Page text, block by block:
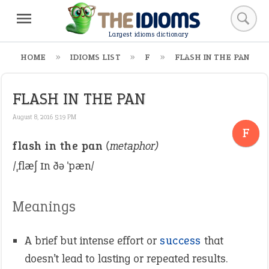
Largest idioms dictionary
HOME IDIOMS LIST F FLASH IN THE PAN
FLASH IN THE PAN
August 8, 2016 5:19 PM
F
flash in the pan (metaphor)
/ˌflæʃ ɪn ðə ˈpæn/
Meanings
A brief but intense effort or success that
doesn’t lead to lasting or repeated results.